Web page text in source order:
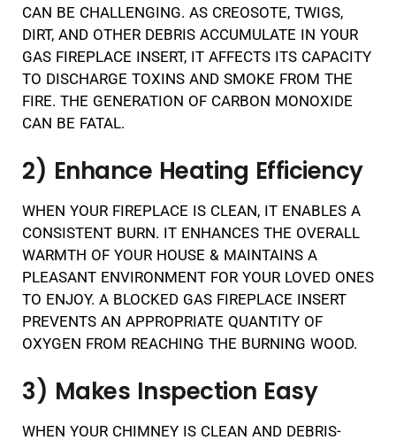
CAN BE CHALLENGING. AS CREOSOTE, TWIGS,
DIRT, AND OTHER DEBRIS ACCUMULATE IN YOUR
GAS FIREPLACE INSERT, IT AFFECTS ITS CAPACITY
TO DISCHARGE TOXINS AND SMOKE FROM THE
FIRE. THE GENERATION OF CARBON MONOXIDE
CAN BE FATAL.
2) Enhance Heating Efficiency
WHEN YOUR FIREPLACE IS CLEAN, IT ENABLES A
CONSISTENT BURN. IT ENHANCES THE OVERALL
WARMTH OF YOUR HOUSE & MAINTAINS A
PLEASANT ENVIRONMENT FOR YOUR LOVED ONES
TO ENJOY. A BLOCKED GAS FIREPLACE INSERT
PREVENTS AN APPROPRIATE QUANTITY OF
OXYGEN FROM REACHING THE BURNING WOOD.
3) Makes Inspection Easy
WHEN YOUR CHIMNEY IS CLEAN AND DEBRIS-